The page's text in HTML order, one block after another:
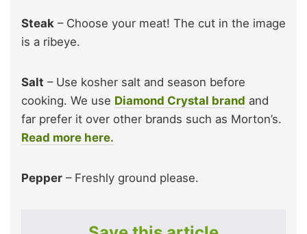
Steak – Choose your meat! The cut in the image
is a ribeye.
Salt – Use kosher salt and season before
cooking. We use Diamond Crystal brand and
far prefer it over other brands such as Morton’s.
Read more here.
Pepper – Freshly ground please.